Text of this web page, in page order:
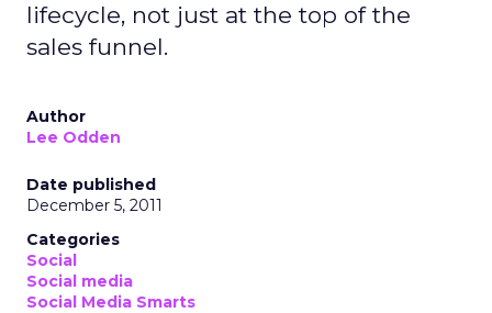
lifecycle, not just at the top of the
sales funnel.
Author
Lee Odden
Date published
December 5, 2011
Categories
Social
Social media
Social Media Smarts